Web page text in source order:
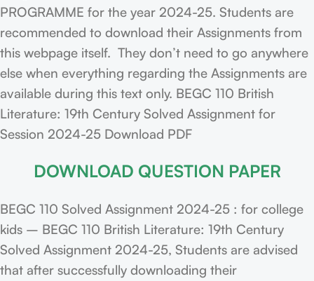
PROGRAMME for the year 2024-25. Students are
recommended to download their Assignments from
this webpage itself. They don’t need to go anywhere
else when everything regarding the Assignments are
available during this text only. BEGC 110 British
Literature: 19th Century Solved Assignment for
Session 2024-25 Download PDF
DOWNLOAD QUESTION PAPER
BEGC 110 Solved Assignment 2024-25 : for college
kids – BEGC 110 British Literature: 19th Century
Solved Assignment 2024-25, Students are advised
that after successfully downloading their